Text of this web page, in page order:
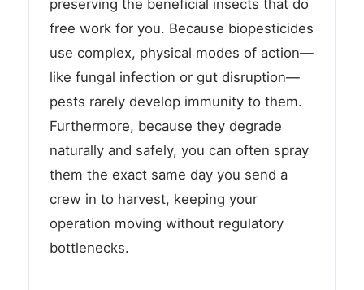
preserving the beneficial insects that do
free work for you. Because biopesticides
use complex, physical modes of action—
like fungal infection or gut disruption—
pests rarely develop immunity to them.
Furthermore, because they degrade
naturally and safely, you can often spray
them the exact same day you send a
crew in to harvest, keeping your
operation moving without regulatory
bottlenecks.